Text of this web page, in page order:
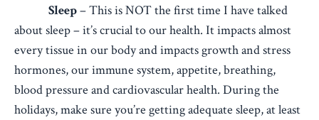
Sleep– This is NOT the first time I have talked
about sleep – it’s crucial to our health. It impacts almost
every tissue in our body and impacts growth and stress
hormones, our immune system, appetite, breathing,
blood pressure and cardiovascular health. During the
holidays, make sure you’re getting adequate sleep, at least